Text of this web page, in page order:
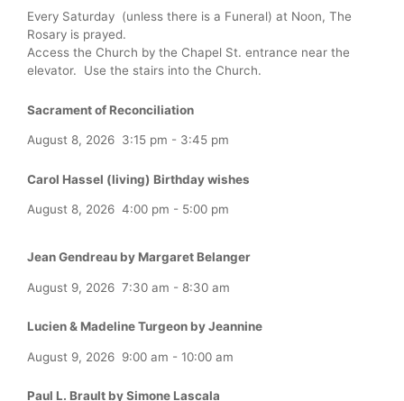
Every Saturday (unless there is a Funeral) at Noon, The
Rosary is prayed.
Access the Church by the Chapel St. entrance near the
elevator. Use the stairs into the Church.
Sacrament of Reconciliation
August 8, 2026 3:15 pm - 3:45 pm
Carol Hassel (living) Birthday wishes
August 8, 2026 4:00 pm - 5:00 pm
Jean Gendreau by Margaret Belanger
August 9, 2026 7:30 am - 8:30 am
Lucien & Madeline Turgeon by Jeannine
August 9, 2026 9:00 am - 10:00 am
Paul L. Brault by Simone Lascala